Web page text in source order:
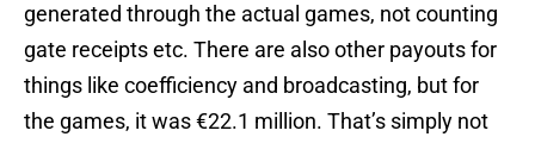
generated through the actual games, not counting
gate receipts etc. There are also other payouts for
things like coefficiency and broadcasting, but for
the games, it was €22.1 million. That’s simply not